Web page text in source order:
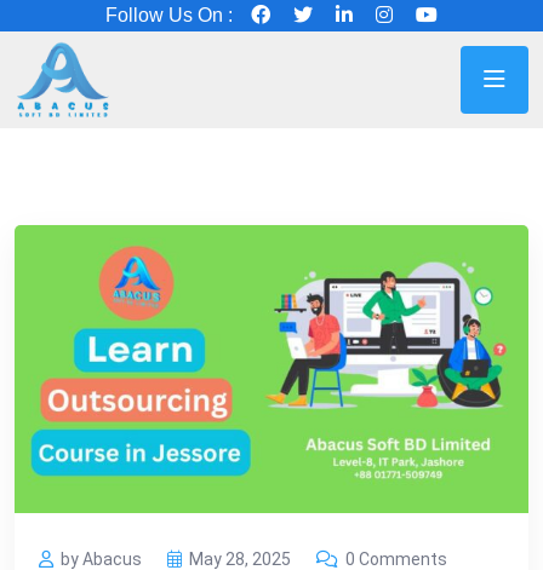
Follow Us On :
by Abacus May 28, 2025
0 Comments